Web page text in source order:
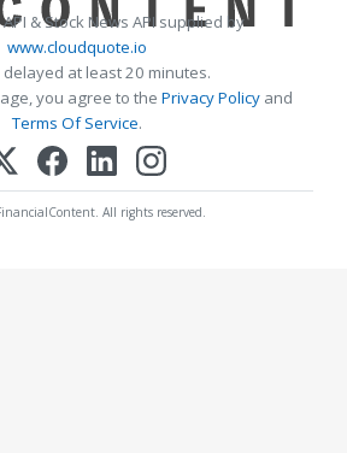
& Stock News API supplied by
www.cloudquote.io
at least 20 minutes.
you agree to the Privacy Policy and
Terms Of Service.
All rights reserved.